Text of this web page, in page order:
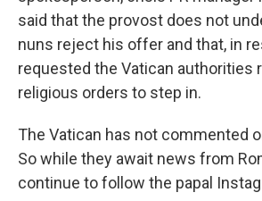
said that the provost does not
nuns reject his offer and that, in
requested the Vatican authorities
religious orders to step in.
The Vatican has not commented
So while they await news from
continue to follow the papal